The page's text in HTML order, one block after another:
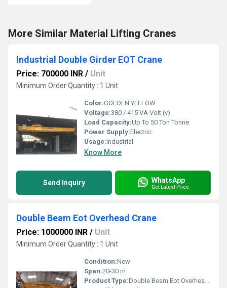
More Similar Material Lifting Cranes
Industrial Double Girder EOT Crane
Price: 700000 INR / Unit
Minimum Order Quantity : 1 Unit
Color:GOLDEN YELLOW
Voltage:380 / 415 VA Volt (v)
Load Capacity:Up To 50 Ton Tonne
Power Supply:Electric
Usage:Industrial
Know More
Send Inquiry WhatsApp
Get Latest Price
Double Beam Eot Overhead Crane
Price: 1000000 INR / Unit
Minimum Order Quantity : 1 Unit
Condition:New
Span:20-30 m
Product Type:Double Beam Eot Overhead Crane